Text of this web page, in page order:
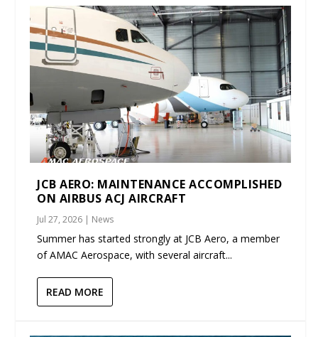
JCB AERO: MAINTENANCE ACCOMPLISHED
ON AIRBUS ACJ AIRCRAFT
Jul 27, 2026 | News
Summer has started strongly at JCB Aero, a member
of AMAC Aerospace, with several aircraft...
READ MORE